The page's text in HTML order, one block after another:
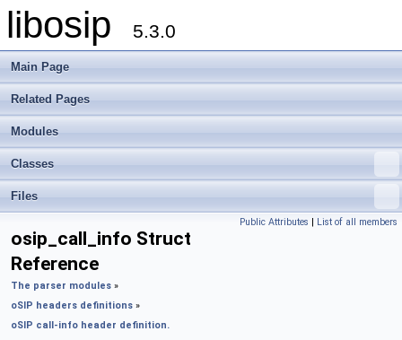
libosip 5.3.0
Main Page
Related Pages
Modules
Classes
Files
Public Attributes | List of all members
osip_call_info Struct
Reference
The parser modules »
oSIP headers definitions »
oSIP call-info header definition.